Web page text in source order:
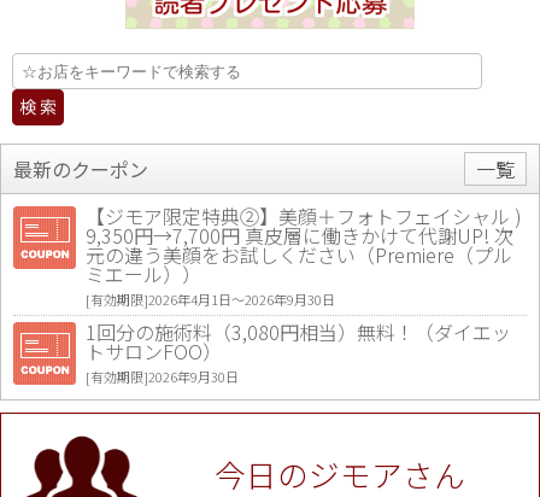
最新のクーポン
一覧
【ジモア限定特典②】美顔＋フォトフェイシャル )
9,350円→7,700円 真皮層に働きかけて代謝UP! 次
元の違う美顔をお試しください（Premiere（プル
ミエール））
[有効期限]2026年4月1日〜2026年9月30日
1回分の施術料（3,080円相当）無料！（ダイエッ
トサロンFOO）
[有効期限]2026年9月30日
値段提示後「ジモア見た」で更に買い取り金額 U
P！※チケットと新品商品は除く（大黒屋 高田馬場
駅前店）
[有効期限]2026年9月30日今日のジモアさん